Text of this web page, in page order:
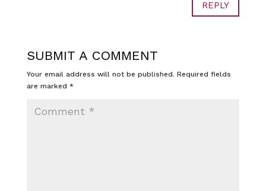
REPLY
SUBMIT A COMMENT
Your email address will not be published. Required fields
are marked *